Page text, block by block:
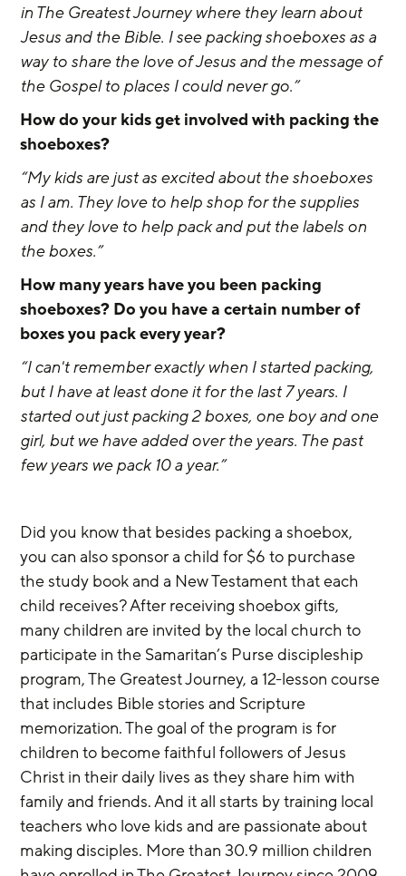
in The Greatest Journey where they learn about
Jesus and the Bible. I see packing shoeboxes as a
way to share the love of Jesus and the message of
the Gospel to places I could never go.”
How do your kids get involved with packing the
shoeboxes?
“My kids are just as excited about the shoeboxes
as I am. They love to help shop for the supplies
and they love to help pack and put the labels on
the boxes.”
How many years have you been packing
shoeboxes? Do you have a certain number of
boxes you pack every year?
“I can't remember exactly when I started packing,
but I have at least done it for the last 7 years. I
started out just packing 2 boxes, one boy and one
girl, but we have added over the years. The past
few years we pack 10 a year.”
Did you know that besides packing a shoebox,
you can also sponsor a child for $6 to purchase
the study book and a New Testament that each
child receives? After receiving shoebox gifts,
many children are invited by the local church to
participate in the Samaritan’s Purse discipleship
program, The Greatest Journey, a 12-lesson course
that includes Bible stories and Scripture
memorization. The goal of the program is for
children to become faithful followers of Jesus
Christ in their daily lives as they share him with
family and friends. And it all starts by training local
teachers who love kids and are passionate about
making disciples. More than 30.9 million children